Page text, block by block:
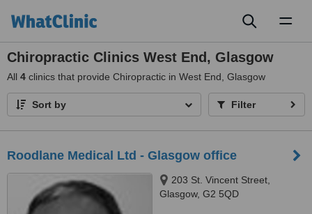
Chiropractic Clinics West End, Glasgow
All 4 clinics that provide Chiropractic in West End, Glasgow
Sort by Filter
Roodlane Medical Ltd - Glasgow office
203 St. Vincent Street,
Glasgow, G2 5QD